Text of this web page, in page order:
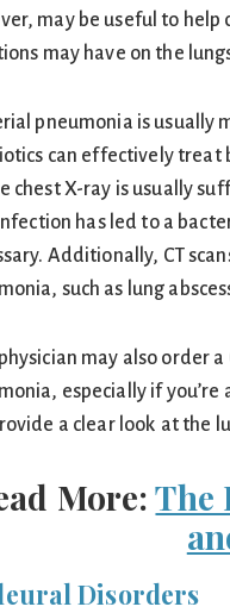
may be useful to
may have on the
pneumonia is usually
can effectively treat
chest X-ray is usually
has led to a
Additionally, CT
such as lung
may also order
especially if you’re
a clear look at the
More:The
Disorders